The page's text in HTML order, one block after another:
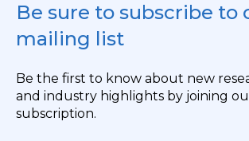
Be sure to subscribe to
mailing list
Be the first to know about new
and industry highlights by joining
subscription.